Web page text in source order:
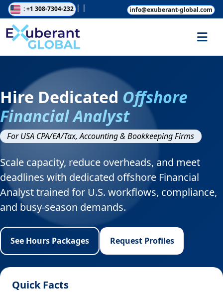
: +1 308-7304-232 | | info@exuberant-global.com
Hire Dedicated Offshore
Financial Analyst
For USA CPA/EA/Tax, Accounting & Bookkeeping Firms
Scale capacity, reduce overheads, and meet
deadlines with dedicated offshore Financial
Analyst trained for U.S. workflows, compliance,
and busy-season demands.
See Hours Packages Request Profiles
Quick Facts